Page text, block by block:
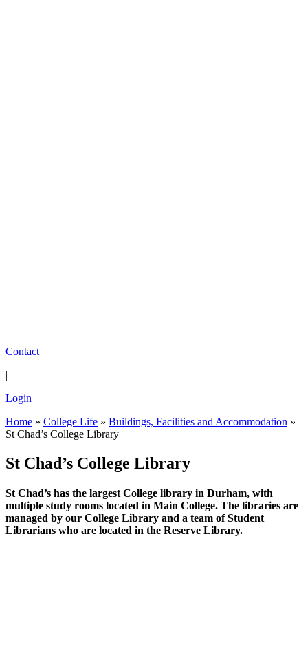
Contact
|
Login
Home » College Life » Buildings, Facilities and Accommodation »
St Chad’s College Library
St Chad’s College Library
St Chad’s has the largest College library in Durham, with
multiple study rooms located in Main College. The libraries are
managed by our College Library and a team of Student
Librarians who are located in the Reserve Library.